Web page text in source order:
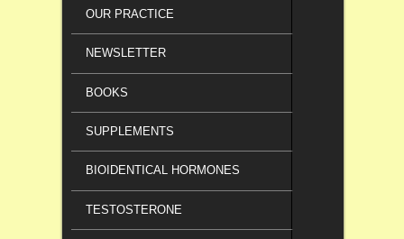
OUR PRACTICE
NEWSLETTER
BOOKS
SUPPLEMENTS
BIOIDENTICAL HORMONES
TESTOSTERONE